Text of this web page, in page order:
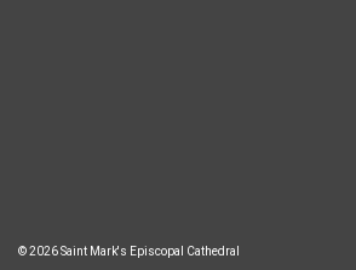
© 2026 Saint Mark's Episcopal Cathedral